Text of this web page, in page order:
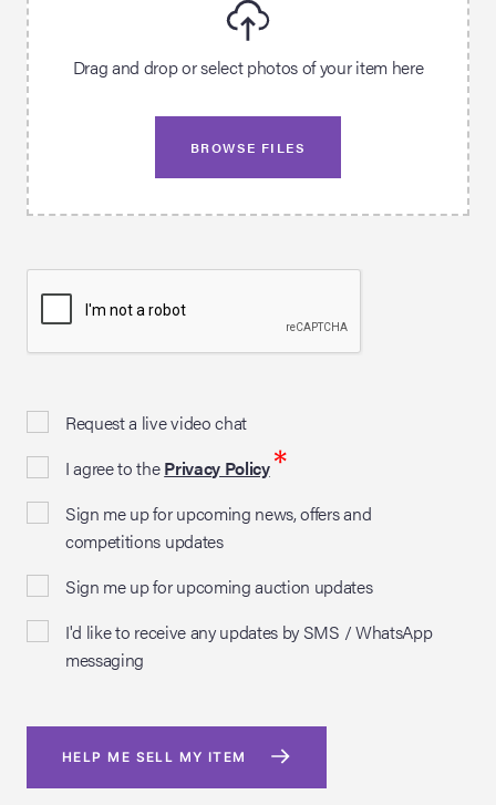
Drag and drop or select photos of your item here
BROWSE FILES
Request a live video chat
I agree to thePrivacy Policy*
Sign me up for upcoming news, offers and
competitions updates
Sign me up for upcoming auction updates
I'd like to receive any updates by SMS / WhatsApp
messaging
HELP ME SELL MY ITEM